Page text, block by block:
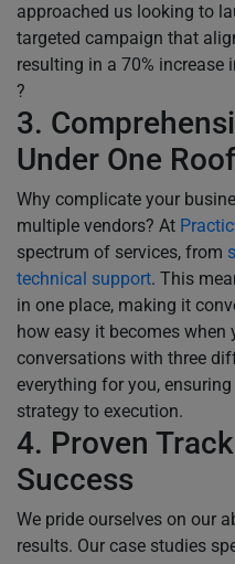
approached us looking to
targeted campaign that
resulting in a 70%
?
3.
Under One Roof
Why complicate your
multiple vendors? At
spectrum of services, from
technical support. This
in one place, making it
how easy it becomes when
conversations with three
everything for you,
strategy to execution.
4. Proven
Success
We pride ourselves on our
results. Our case studies